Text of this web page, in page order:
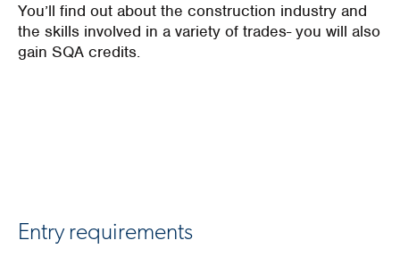
You’ll find out about the construction industry and
the skills involved in a variety of trades- you will also
gain SQA credits.
Entry requirements